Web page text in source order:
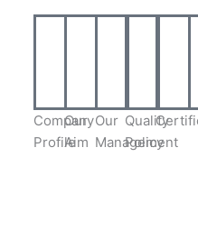
Company
Profile
Our
Aim
Our
Management
Quality
Policy